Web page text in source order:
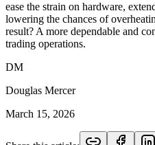
ease the strain on hardware,
lowering the chances of
result? A more dependable and
trading operations.
DM
Douglas Mercer
March 15, 2026